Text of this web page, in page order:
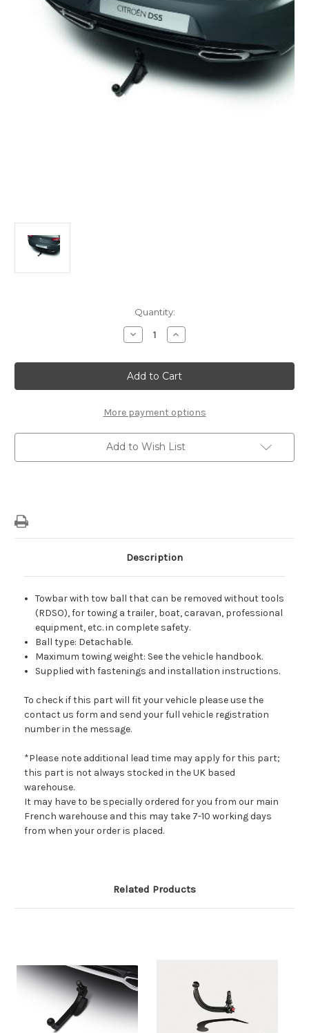
Quantity:
Decrease
Quantity
Genuine
DS
Automobiles
DS5
Tow
Bar
With
Tow
Ball
That
Diesel
Increase
Quantity
Genuine
DS
Automobiles
DS5
Tow
Bar
With
Tow
Ball
That
Diesel
More payment options
Add to Wish List
Description
Towbar with tow ball that can be removed without tools
(RDSO), for towing a trailer, boat, caravan, professional
equipment, etc. in complete safety.
Ball type: Detachable.
Maximum towing weight: See the vehicle handbook.
Supplied with fastenings and installation instructions.
To check if this part will fit your vehicle please use the
contact us form and send your full vehicle registration
number in the message.
*Please note additional lead time may apply for this part;
this part is not always stocked in the UK based
warehouse.
It may have to be specially ordered for you from our main
French warehouse and this may take 7-10 working days
from when your order is placed.
Related Products